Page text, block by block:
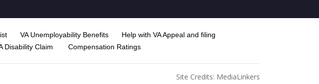
VA Unemployability Benefits
Help with VA Appeal and filing
Disability Claim Compensation Ratings
Site Credits: MediaLinkers